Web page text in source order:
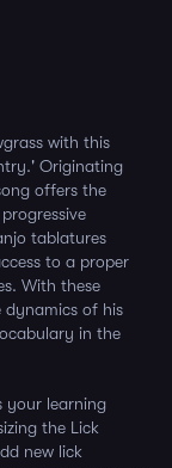
with this
Originating
offers the
tablatures
to a proper
With these
dynamics of his
in the
your learning
the Lick
new lick